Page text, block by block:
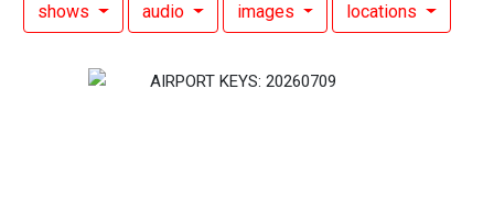
shows audio images locations